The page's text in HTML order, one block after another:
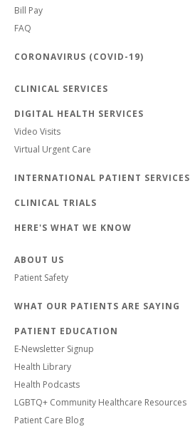
Bill Pay
FAQ
CORONAVIRUS (COVID-19)
CLINICAL SERVICES
DIGITAL HEALTH SERVICES
Video Visits
Virtual Urgent Care
INTERNATIONAL PATIENT SERVICES
CLINICAL TRIALS
HERE'S WHAT WE KNOW
ABOUT US
Patient Safety
WHAT OUR PATIENTS ARE SAYING
PATIENT EDUCATION
E-Newsletter Signup
Health Library
Health Podcasts
LGBTQ+ Community Healthcare Resources
Patient Care Blog